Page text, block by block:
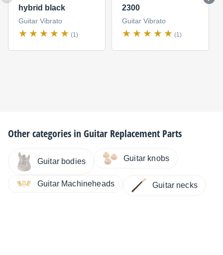
hybrid black
Guitar Vibrato
(1)
2300
Guitar Vibrato
(1)
Other categories inGuitar Replacement Parts
Guitar bodies Guitar knobs
Guitar Machineheads Guitar necks